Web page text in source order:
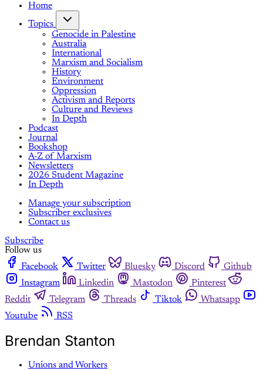
Home
Topics
Genocide in Palestine
Australia
International
Marxism and Socialism
History
Environment
Oppression
Activism and Reports
Culture and Reviews
In Depth
Podcast
Journal
Bookshop
A-Z of Marxism
Newsletters
2026 Student Magazine
In Depth
Manage your subscription
Subscriber exclusives
Contact us
Subscribe
Follow us
Facebook
Twitter Bluesky Discord
Github
Instagram
Linkedin Mastodon
Pinterest
Reddit
Telegram Threads Tiktok
Whatsapp
Youtube
RSS
Brendan Stanton
Unions and Workers